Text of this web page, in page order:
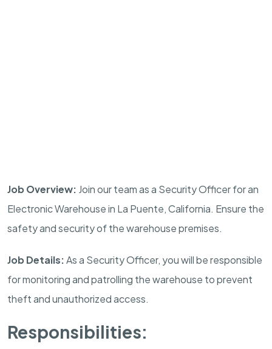
Job Overview: Join our team as a Security Officer for an
Electronic Warehouse in La Puente, California. Ensure the
safety and security of the warehouse premises.
Job Details:As a Security Officer, you will be responsible
for monitoring and patrolling the warehouse to prevent
theft and unauthorized access.
Responsibilities: